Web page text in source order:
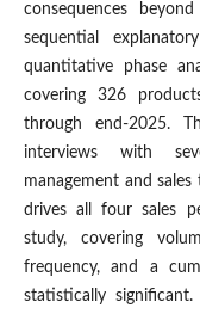
consequences
sequential
quantitative phase
covering 326
through end-2025.
interviews with
management and
drives all four sales
study, covering
frequency, and a
statistically